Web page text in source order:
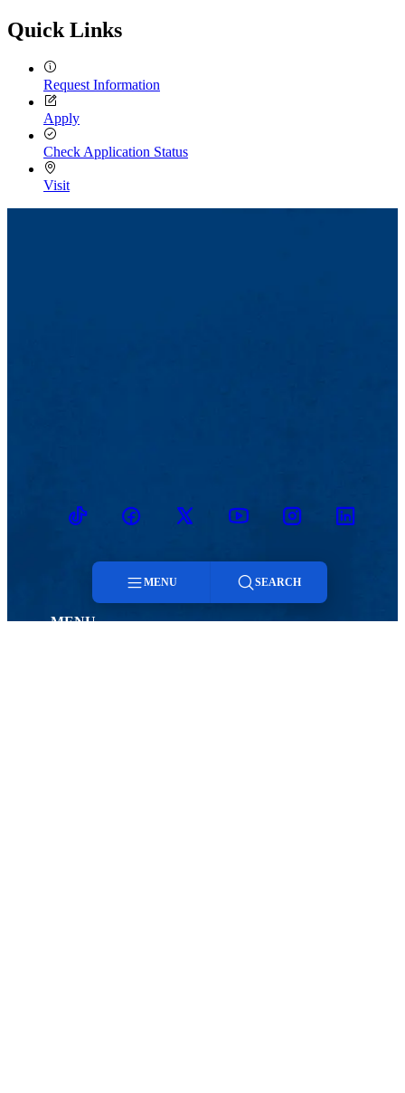
Quick Links
Request Information
Apply
Check Application Status
Visit
TikTokFacebookTwitter YoutubeInstagramLinkedin
MENU
MENU SEARCH